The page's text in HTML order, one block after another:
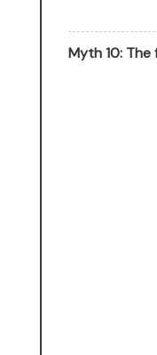
Myth 10: